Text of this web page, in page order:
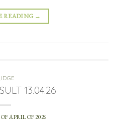
READING →
13.04.26
OF APRIL OF 2026